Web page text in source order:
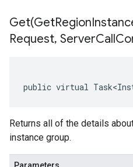
Get(GetRegion
Request, ServerCall
public virtual
Returns all of the details
instance group.